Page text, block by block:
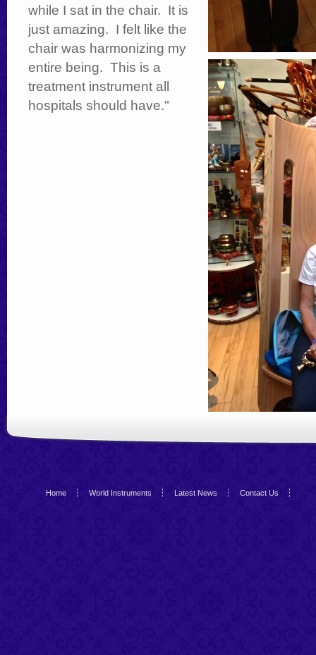
while I sat in the chair. It is
just amazing. I felt like the
chair was harmonizing my
entire being. This is a
treatment instrument all
hospitals should have."
Home World Instruments Latest News Contact Us